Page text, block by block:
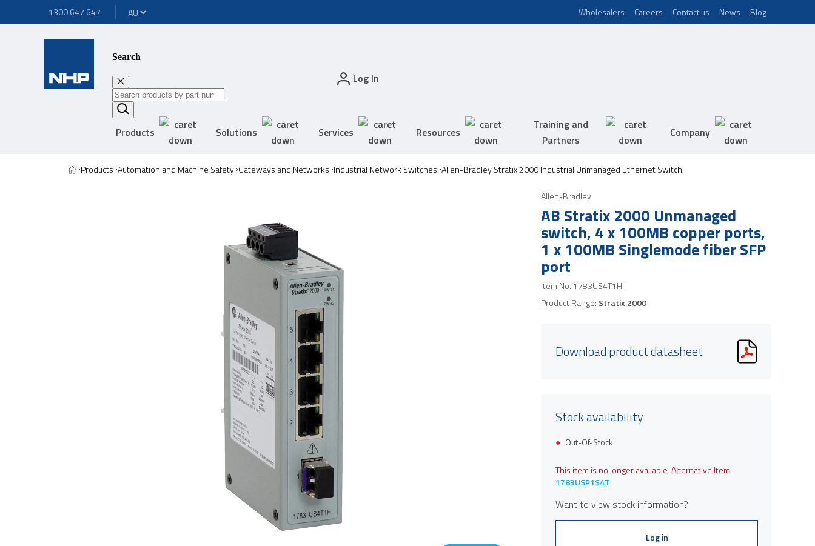
1300 647 647 Wholesalers Careers Contact us News Blog
Search
Log In
Products Solutions Services Resources
Training and
Partners
Company
Products Automation and Machine Safety Gateways and Networks Industrial Network Switches Allen-Bradley Stratix 2000 Industrial Unmanaged Ethernet Switch
Allen-Bradley
AB Stratix 2000 Unmanaged
switch, 4 x 100MB copper ports,
1 x 100MB Singlemode fiber SFP
port
Item No. 1783US4T1H
Product Range: Stratix 2000
Download product datasheet
Stock availability
Out-Of-Stock
This item is no longer available. Alternative Item
1783USP1S4T
Want to view stock information?
Log in